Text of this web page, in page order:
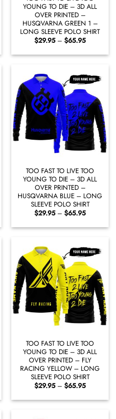
YOUNG TO DIE – 3D ALL
OVER PRINTED –
HUSQVARNA GREEN 1 –
LONG SLEEVE POLO SHIRT
$29.95 – $65.95Price
$29.95
through
TOO FAST TO LIVE TOO
YOUNG TO DIE – 3D ALL
OVER PRINTED –
HUSQVARNA BLUE – LONG
SLEEVE POLO SHIRT
$29.95 – $65.95Price
$29.95
through
TOO FAST TO LIVE TOO
YOUNG TO DIE – 3D ALL
OVER PRINTED – FLY
RACING YELLOW – LONG
SLEEVE POLO SHIRT
$29.95 – $65.95Price
$29.95
through